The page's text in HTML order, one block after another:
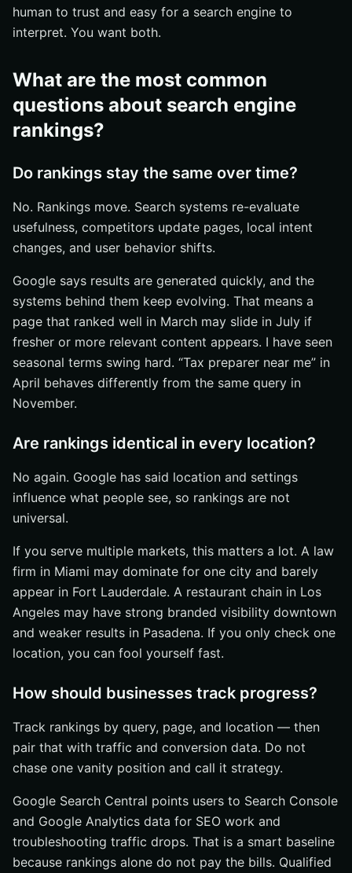
human to trust and easy for a search engine to
interpret. You want both.
What are the most common
questions about search engine
rankings?
Do rankings stay the same over time?
No. Rankings move. Search systems re-evaluate
usefulness, competitors update pages, local intent
changes, and user behavior shifts.
Google says results are generated quickly, and the
systems behind them keep evolving. That means a
page that ranked well in March may slide in July if
fresher or more relevant content appears. I have seen
seasonal terms swing hard. “Tax preparer near me” in
April behaves differently from the same query in
November.
Are rankings identical in every location?
No again. Google has said location and settings
influence what people see, so rankings are not
universal.
If you serve multiple markets, this matters a lot. A law
firm in Miami may dominate for one city and barely
appear in Fort Lauderdale. A restaurant chain in Los
Angeles may have strong branded visibility downtown
and weaker results in Pasadena. If you only check one
location, you can fool yourself fast.
How should businesses track progress?
Track rankings by query, page, and location — then
pair that with traffic and conversion data. Do not
chase one vanity position and call it strategy.
Google Search Central points users to Search Console
and Google Analytics data for SEO work and
troubleshooting traffic drops. That is a smart baseline
because rankings alone do not pay the bills. Qualified